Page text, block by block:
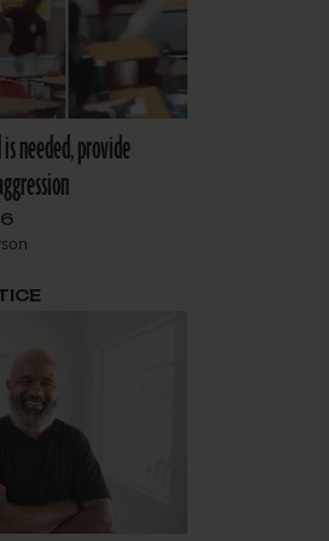
needed, provide